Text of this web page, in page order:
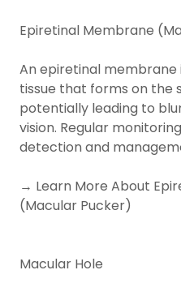
Epiretinal Membrane
An epiretinal
tissue that forms on the
potentially leading to
vision. Regular
detection and
→ Learn More About
(Macular Pucker)
Macular Hole